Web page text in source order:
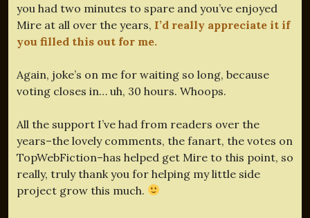
you had two minutes to spare and you’ve enjoyed
Mire at all over the years, I’d really appreciate it if
you filled this out for me.
Again, joke’s on me for waiting so long, because
voting closes in… uh, 30 hours. Whoops.
All the support I’ve had from readers over the
years–the lovely comments, the fanart, the votes on
TopWebFiction–has helped get Mire to this point, so
really, truly thank you for helping my little side
project grow this much.